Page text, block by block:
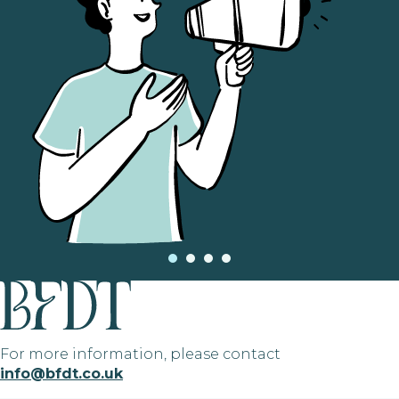
For more information, please contact
info@bfdt.co.uk